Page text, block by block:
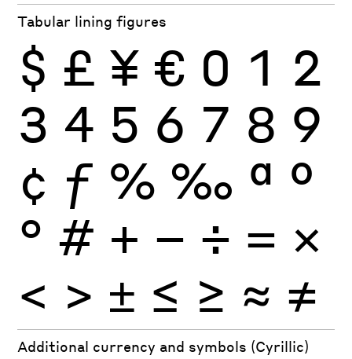
Tabular lining figures
$ £ ¥ € 0 1 2
3 4 5 6 7 8 9
¢ ƒ % ‰ ª º
° # + − ÷ × =
< > ± ≤ ≥ ≈ ≠
Additional currency and symbols (Cyrillic)